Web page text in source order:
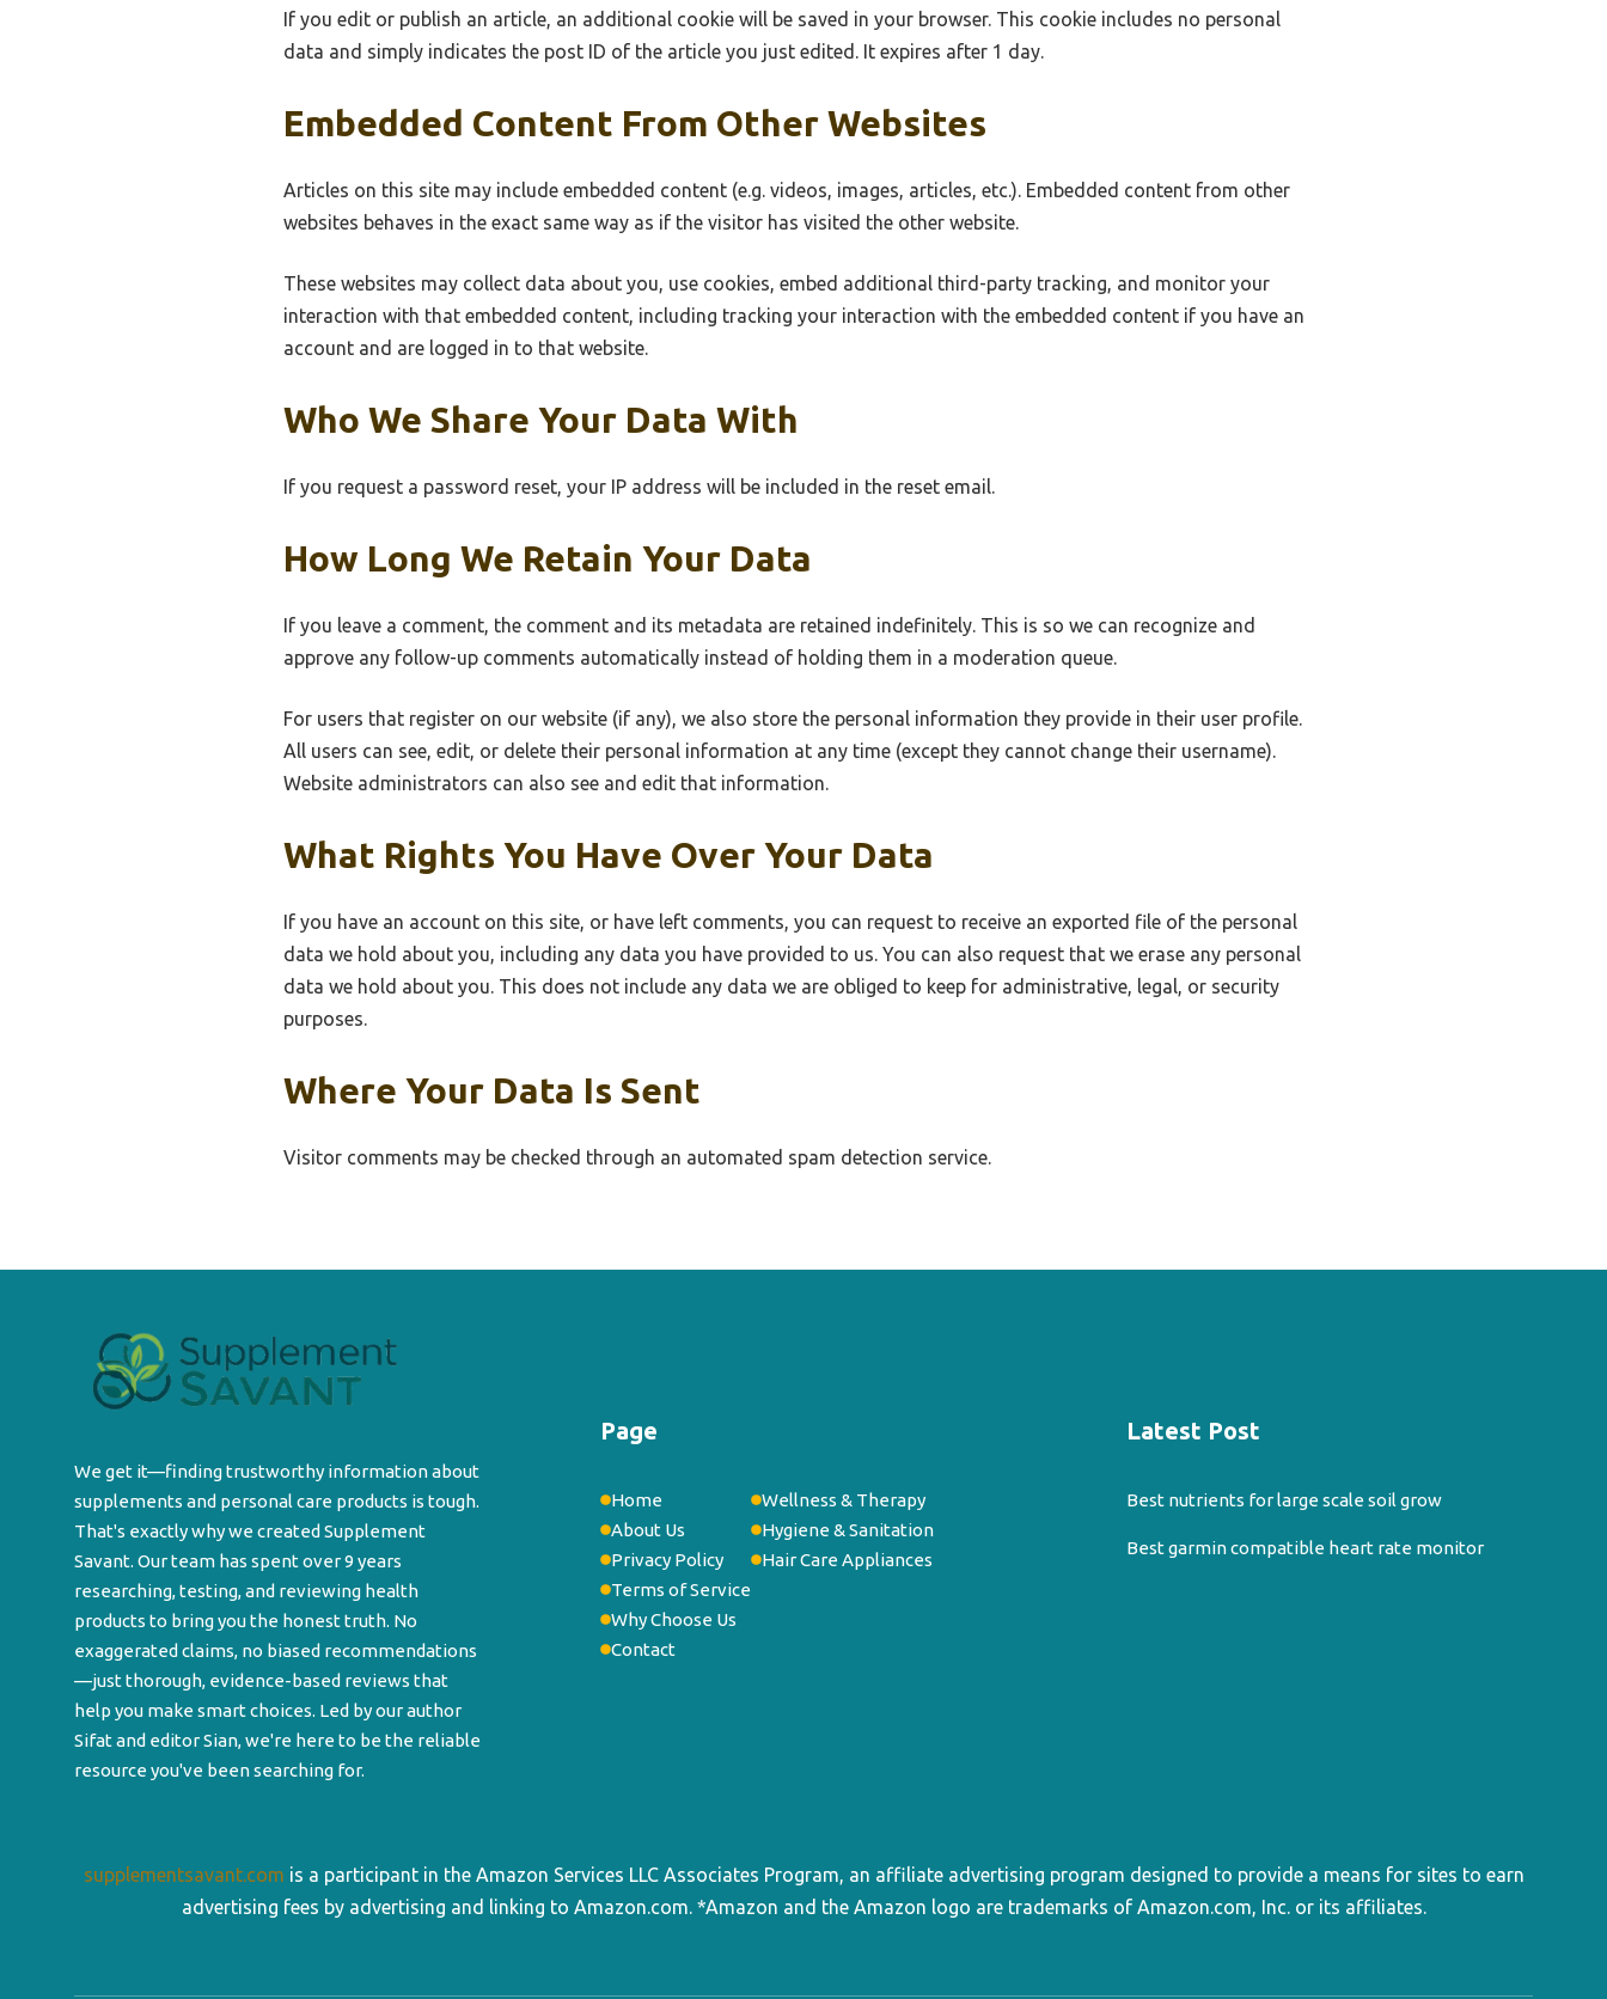
If you edit or publish an article, an additional cookie will be saved in your browser. This cookie includes no personal
data and simply indicates the post ID of the article you just edited. It expires after 1 day.
Embedded Content From Other Websites
Articles on this site may include embedded content (e.g. videos, images, articles, etc.). Embedded content from other
websites behaves in the exact same way as if the visitor has visited the other website.
These websites may collect data about you, use cookies, embed additional third-party tracking, and monitor your
interaction with that embedded content, including tracking your interaction with the embedded content if you have an
account and are logged in to that website.
Who We Share Your Data With
If you request a password reset, your IP address will be included in the reset email.
How Long We Retain Your Data
If you leave a comment, the comment and its metadata are retained indefinitely. This is so we can recognize and
approve any follow-up comments automatically instead of holding them in a moderation queue.
For users that register on our website (if any), we also store the personal information they provide in their user profile.
All users can see, edit, or delete their personal information at any time (except they cannot change their username).
Website administrators can also see and edit that information.
What Rights You Have Over Your Data
If you have an account on this site, or have left comments, you can request to receive an exported file of the personal
data we hold about you, including any data you have provided to us. You can also request that we erase any personal
data we hold about you. This does not include any data we are obliged to keep for administrative, legal, or security
purposes.
Where Your Data Is Sent
Visitor comments may be checked through an automated spam detection service.
We get it—finding trustworthy information about
supplements and personal care products is tough.
That's exactly why we created Supplement
Savant. Our team has spent over 9 years
researching, testing, and reviewing health
products to bring you the honest truth. No
exaggerated claims, no biased recommendations
—just thorough, evidence-based reviews that
help you make smart choices. Led by our author
Sifat and editor Sian, we're here to be the reliable
resource you've been searching for.
Page
Home
About Us
Privacy Policy
Terms of Service
Why Choose Us
Contact
Wellness & Therapy
Hygiene & Sanitation
Hair Care Appliances
Latest Post
Best nutrients for large scale soil grow
Best garmin compatible heart rate monitor
supplementsavant.com is a participant in the Amazon Services LLC Associates Program, an affiliate advertising program designed to provide a means for sites to earn
advertising fees by advertising and linking to Amazon.com. *Amazon and the Amazon logo are trademarks of Amazon.com, Inc. or its affiliates.